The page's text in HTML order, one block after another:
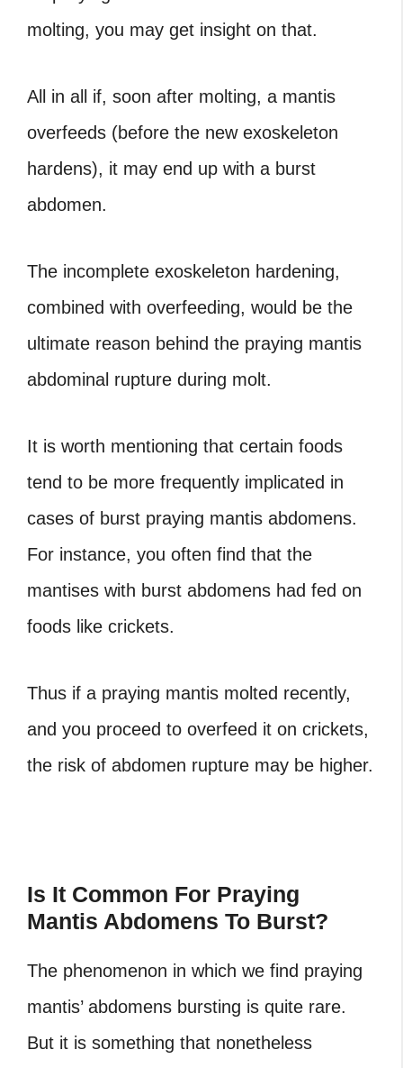
molting, you may get insight on that.
All in all if, soon after molting, a mantis
overfeeds (before the new exoskeleton
hardens), it may end up with a burst
abdomen.
The incomplete exoskeleton hardening,
combined with overfeeding, would be the
ultimate reason behind the praying mantis
abdominal rupture during molt.
It is worth mentioning that certain foods
tend to be more frequently implicated in
cases of burst praying mantis abdomens.
For instance, you often find that the
mantises with burst abdomens had fed on
foods like crickets.
Thus if a praying mantis molted recently,
and you proceed to overfeed it on crickets,
the risk of abdomen rupture may be higher.
Is It Common For Praying
Mantis Abdomens To Burst?
The phenomenon in which we find praying
mantis’ abdomens bursting is quite rare.
But it is something that nonetheless